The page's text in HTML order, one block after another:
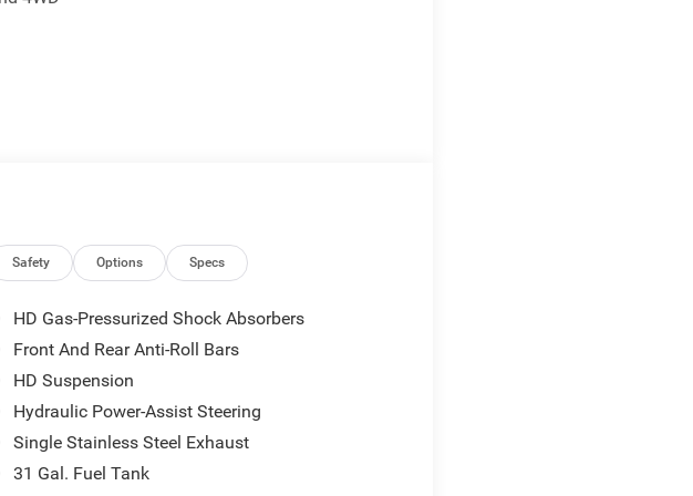
connected. The 6.4L V8 paired with the 8-speed
a Ram, while the standard 4-wheel drive
worksite demands and loaded with practical
Safety Options Specs
HD Gas-Pressurized Shock Absorbers
Front And Rear Anti-Roll Bars
HD Suspension
Hydraulic Power-Assist Steering
Single Stainless Steel Exhaust
31 Gal. Fuel Tank